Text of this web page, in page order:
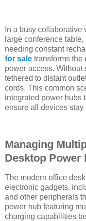
In a busy collaborative
large conference
needing constant
for sale transforms the
power access.
tethered to distant
cords. This common
integrated power hubs
ensure all devices stay
Managing
Desktop Power
The modern office
electronic gadgets,
and other peripherals
power hub featuring
charging capabilities